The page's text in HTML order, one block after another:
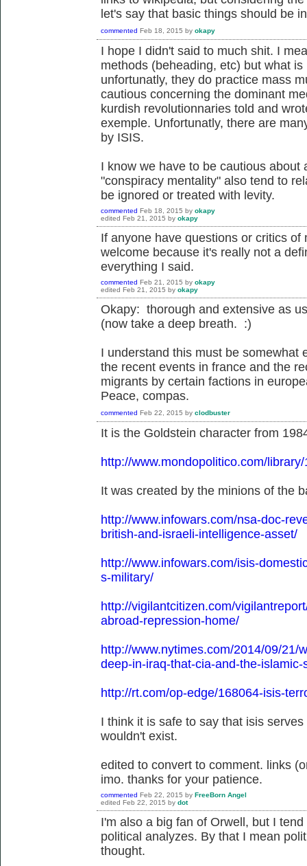
let's say that basic things should be
commented Feb 18, 2015 by okapy
I hope I didn't said to much shit. I
methods (beheading, etc) but what
unfortunatly, they do practice mass
cautious concerning the dominant
kurdish revolutionnaries told and
exemple. Unfortunatly, there are
by ISIS.
I know we have to be cautious
"conspiracy mentality" also tend to
be ignored or treated with levity.
commented Feb 18, 2015 by okapy
edited Feb 21, 2015 by okapy
If anyone have questions or critics
welcome because it's really not a
everything I said.
commented Feb 21, 2015 by okapy
edited Feb 21, 2015 by okapy
Okapy: thorough and extensive as
(now take a deep breath. :)
I understand this must be
the recent events in france and the
migrants by certain factions in
Peace, compas.
commented Feb 22, 2015 by clodbuster
It is the Goldstein character from
http://www.mondopolitico.com/
It was created by the minions of the
http://www.infowars.com/nsa-doc-
british-and-israeli-intelligence-asset/
http://www.infowars.com/isis-
s-military/
http://vigilantcitizen.com/
abroad-repression-home/
http://www.nytimes.com/2014/09/21/
deep-in-iraq-that-cia-and-the-
http://rt.com/op-edge/168064-isis-
I think it is safe to say that isis
wouldn't exist.
edited to convert to comment. links
imo. thanks for your patience.
commented Feb 22, 2015 by FreeBorn Angel
edited Feb 22, 2015 by dot
I'm also a big fan of Orwell, but I
political analyzes. By that I mean
thought.